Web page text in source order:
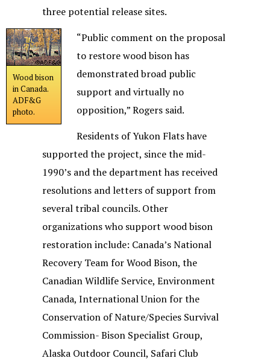
three potential release sites.
Wood bison
in Canada.
ADF&G
photo.
“Public comment on the proposal
to restore wood bison has
demonstrated broad public
support and virtually no
opposition,” Rogers said.
Residents of Yukon Flats have
supported the project, since the mid-
1990’s and the department has received
resolutions and letters of support from
several tribal councils. Other
organizations who support wood bison
restoration include: Canada’s National
Recovery Team for Wood Bison, the
Canadian Wildlife Service, Environment
Canada, International Union for the
Conservation of Nature/Species Survival
Commission- Bison Specialist Group,
Alaska Outdoor Council, Safari Club